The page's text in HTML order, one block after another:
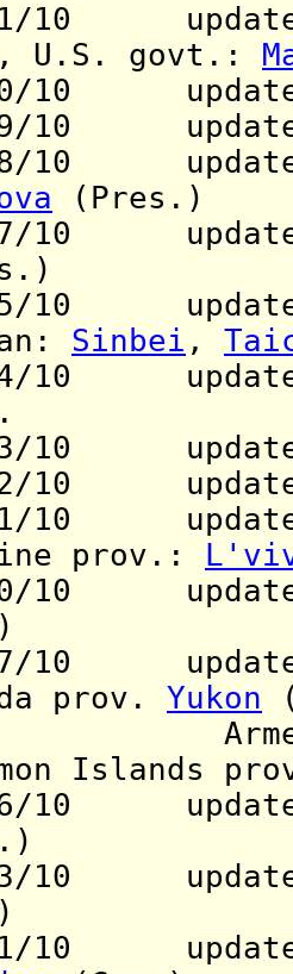
10 updates
U.S. govt.:
10
10
10
(Pres.)
10
10
Sinbei ,
10
10
10
10
prov.:
10
10
prov. Yukon
Islands
10
10
10 update